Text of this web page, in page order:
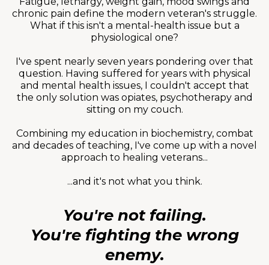
chronic pain define the modern veteran's struggle.
What if this isn't a mental-health issue but a
physiological one?
I've spent nearly seven years pondering over that
question. Having suffered for years with physical
and mental health issues, I couldn't accept that
the only solution was opiates, psychotherapy and
sitting on my couch.
Combining my education in biochemistry, combat
and decades of teaching, I've come up with a novel
approach to healing veterans...
...and it's not what you think.
You're not failing.
You're fighting the wrong
enemy.